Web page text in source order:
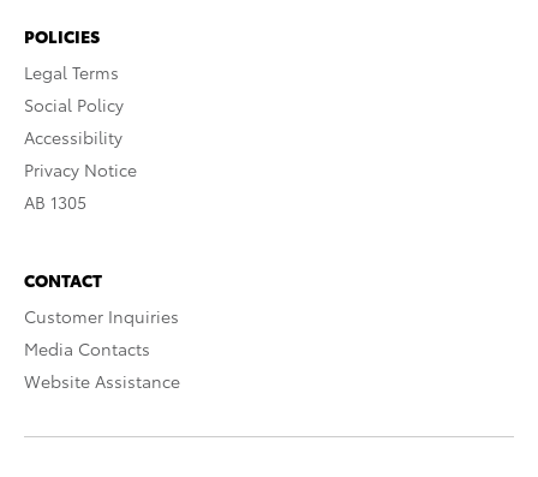
POLICIES
Legal Terms
Social Policy
Accessibility
Privacy Notice
AB 1305
CONTACT
Customer Inquiries
Media Contacts
Website Assistance